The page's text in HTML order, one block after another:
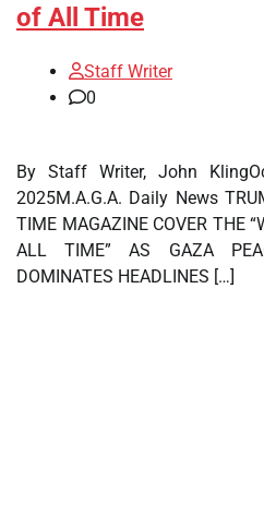
of All Time
Staff Writer
0
By Staff Writer, John
2025M.A.G.A. Daily News
TIME MAGAZINE COVER THE
ALL TIME” AS GAZA
DOMINATES HEADLINES […]